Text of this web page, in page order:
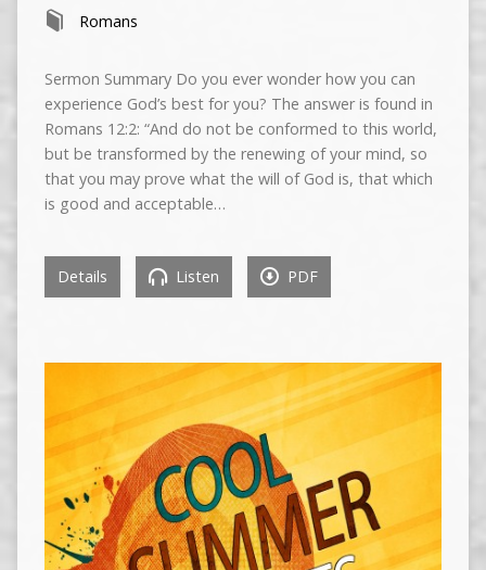
Romans
Sermon Summary Do you ever wonder how you can
experience God’s best for you? The answer is found in
Romans 12:2: “And do not be conformed to this world,
but be transformed by the renewing of your mind, so
that you may prove what the will of God is, that which
is good and acceptable…
Details Listen PDF